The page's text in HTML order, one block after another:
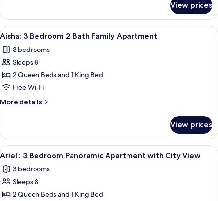
Family
Apartment
3
Bedroom
2
Family
Apartment
View prices
View
all
photos
for
Aisha:
3
Bedroom
2
Family
Apartment
A modern living room with a large
10
Aisha: 3 Bedroom 2 Bath Family Apartment
3 bedrooms
Sleeps 8
2 Queen Beds and 1 King Bed
Free Wi-Fi
More details
More
3
Bedroom
2
Family
Apartment
View prices
View
all
photos
for
Ariel
A modern living room with a large
2
Ariel : 3 Bedroom Panoramic Apartment with City View
3 bedrooms
Sleeps 8
2 Queen Beds and 1 King Bed